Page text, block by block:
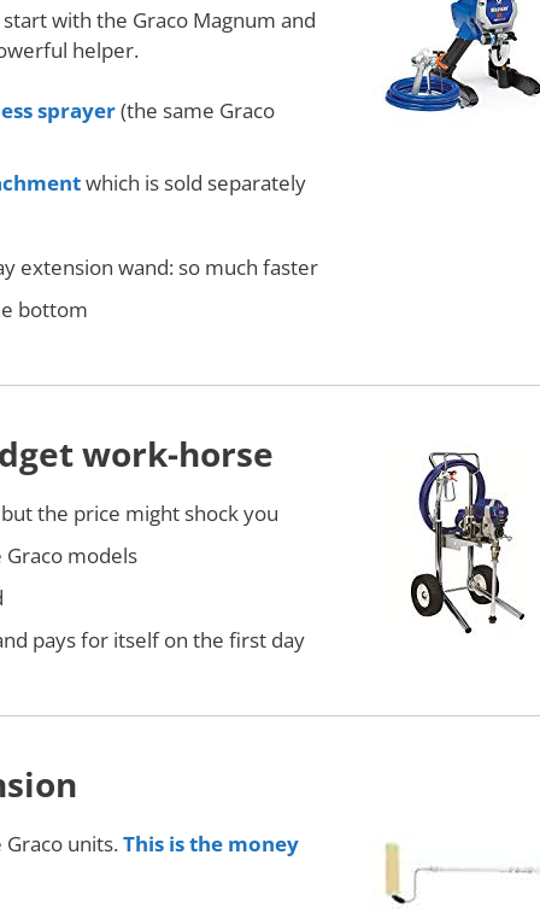
with the Graco Magnum and
helper.
sprayer(the same Graco
which is sold separately
extension wand: so much faster
bottom
work-horse
the price might shock you
models
pays for itself on the first day
units.This is the money